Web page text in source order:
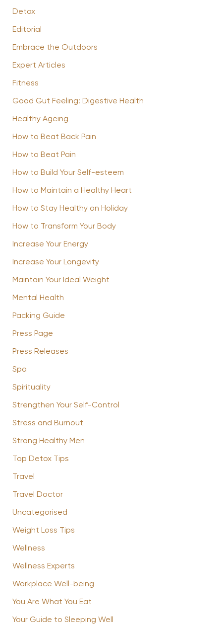
Detox
Editorial
Embrace the Outdoors
Expert Articles
Fitness
Good Gut Feeling: Digestive Health
Healthy Ageing
How to Beat Back Pain
How to Beat Pain
How to Build Your Self-esteem
How to Maintain a Healthy Heart
How to Stay Healthy on Holiday
How to Transform Your Body
Increase Your Energy
Increase Your Longevity
Maintain Your Ideal Weight
Mental Health
Packing Guide
Press Page
Press Releases
Spa
Spirituality
Strengthen Your Self-Control
Stress and Burnout
Strong Healthy Men
Top Detox Tips
Travel
Travel Doctor
Uncategorised
Weight Loss Tips
Wellness
Wellness Experts
Workplace Well-being
You Are What You Eat
Your Guide to Sleeping Well